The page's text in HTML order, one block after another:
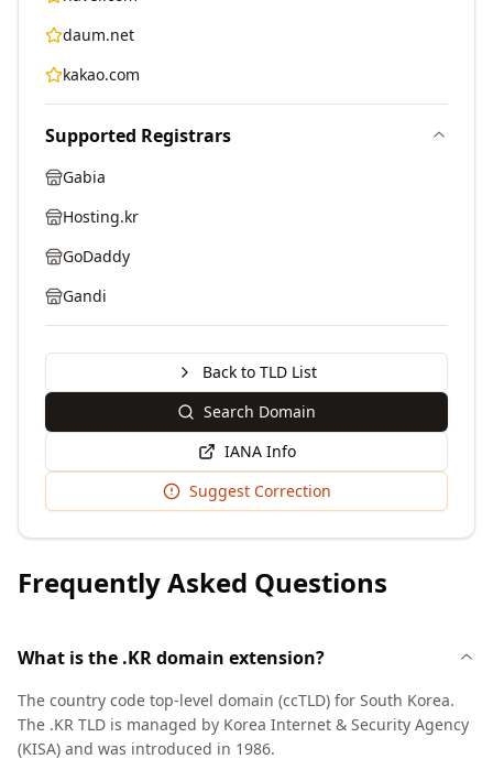
daum.net
kakao.com
Supported Registrars
Gabia
Hosting.kr
GoDaddy
Gandi
Back to TLD List
Search Domain
IANA Info
Suggest Correction
Frequently Asked Questions
What is the .KR domain extension?
The country code top-level domain (ccTLD) for South Korea.
The .KR TLD is managed by Korea Internet & Security Agency
(KISA) and was introduced in 1986.